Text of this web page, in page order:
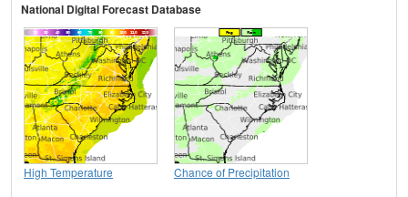
National Digital Forecast Database
High Temperature Chance of Precipitation